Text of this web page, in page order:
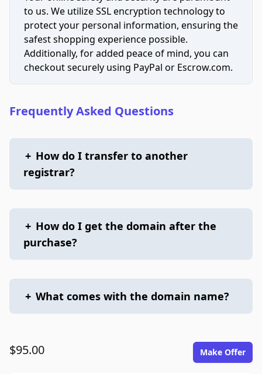
to us. We utilize SSL encryption technology to
protect your personal information, ensuring the
safest shopping experience possible.
Additionally, for added peace of mind, you can
checkout securely using PayPal or Escrow.com.
Frequently Asked Questions
+ How do I transfer to another
registrar?
+ How do I get the domain after the
purchase?
+ What comes with the domain name?
$95.00 Make Offer